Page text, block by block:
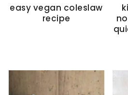
easy vegan coleslaw
recipe